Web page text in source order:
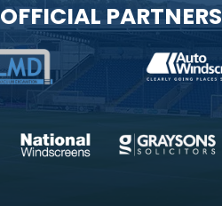
OFFICIAL PARTNERS